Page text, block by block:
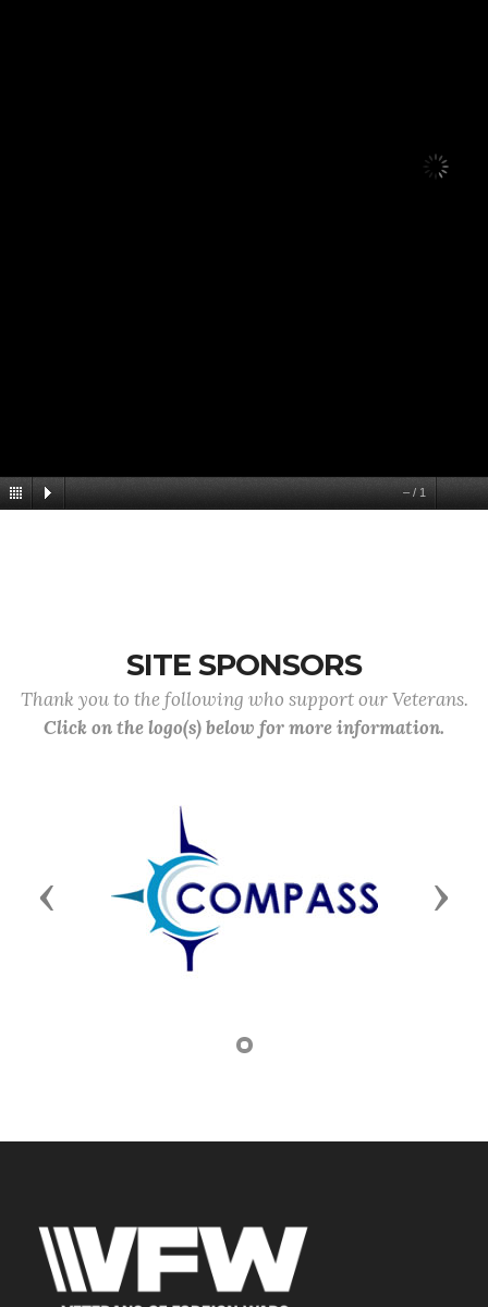
–/ 1
SITE SPONSORS
Thank you to the following who support our Veterans.
Click on the logo(s) below for more information.
Previous Next